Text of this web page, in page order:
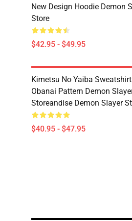
New Design Hoodie Demon
Store
$42.95 - $49.95
Kimetsu No Yaiba
Obanai Pattern Demon
Storeandise Demon Slayer
$40.95 - $47.95